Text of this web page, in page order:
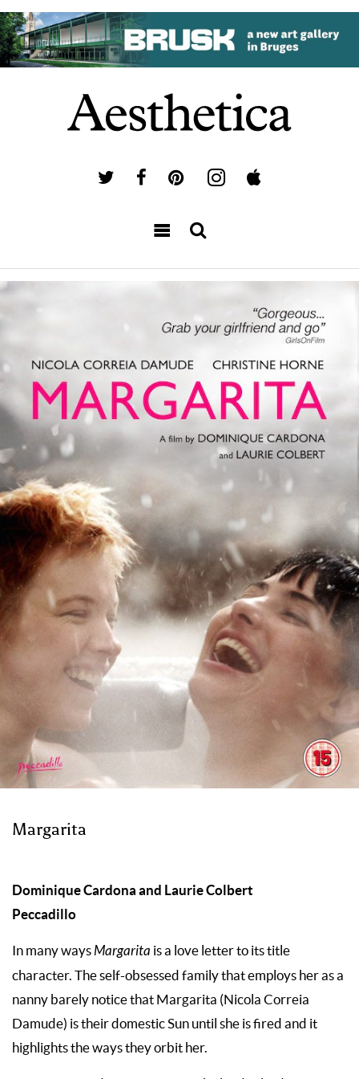
Margarita
Dominique Cardona and Laurie Colbert
Peccadillo
In many waysMargarita is a love letter to its title
character. The self-obsessed family that employs her as a
nanny barely notice that Margarita (Nicola Correia
Damude) is their domestic Sun until she is fired and it
highlights the ways they orbit her.